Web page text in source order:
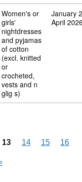
62 08 21 00
Women's or
girls'
nightdresses
and pyjamas
of cotton
(excl. knitted
or
crocheted,
vests and n
glig s)
January
April
13 14 15 16